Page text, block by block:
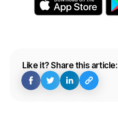
Like it? Share this article: